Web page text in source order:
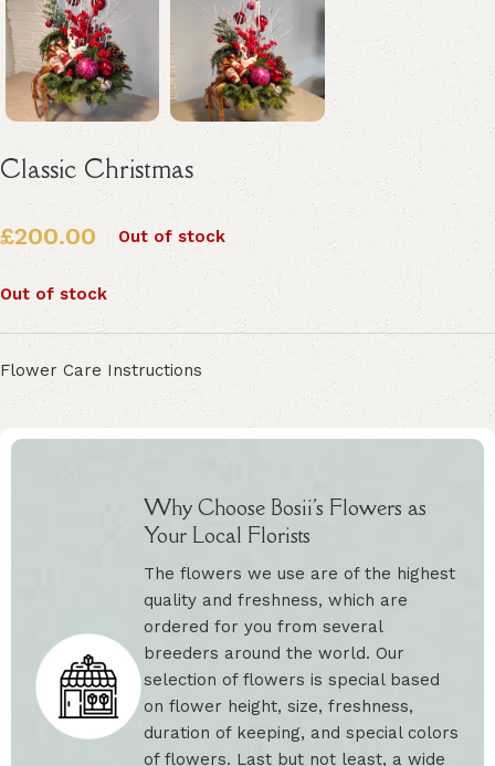
Classic Christmas
£200.00 Out of stock
Out of stock
Flower Care Instructions
Why Choose Bosii's Flowers as
Your Local Florists
The flowers we use are of the highest
quality and freshness, which are
ordered for you from several
breeders around the world. Our
selection of flowers is special based
on flower height, size, freshness,
duration of keeping, and special colors
of flowers. Last but not least, a wide